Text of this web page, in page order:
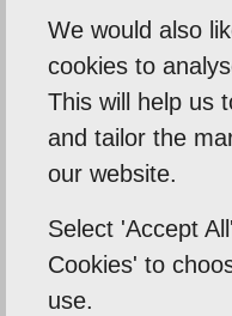
to
The
around
We would also
cookies to
This will help us
and tailor the
our website.
Select 'Accept
Cookies' to
use.